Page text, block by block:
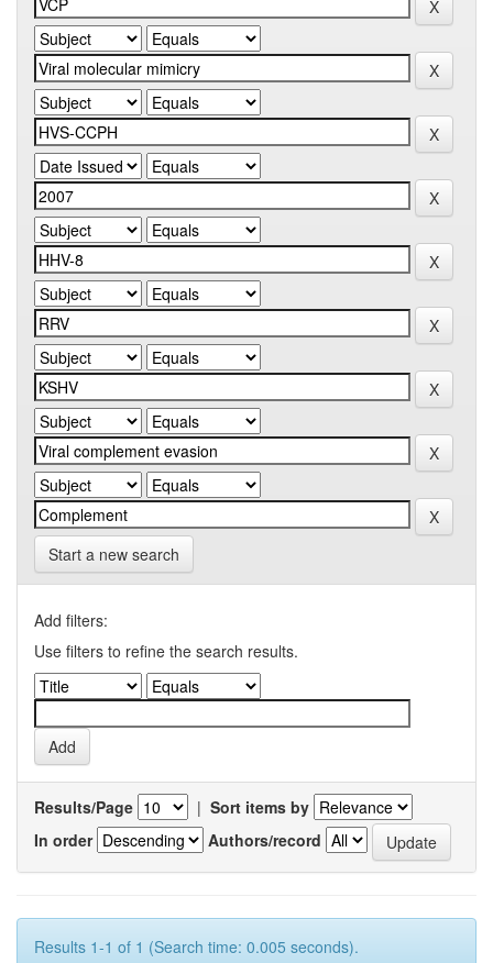
Start a new search
Add filters:
Use filters to refine the search results.
Results/Page | Sort items by
In order
Authors/record
Results 1-1 of 1 (Search time: 0.005 seconds).